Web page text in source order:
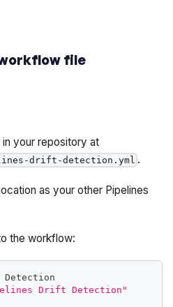
file
your repository at
drift-detection.yml .
as your other Pipelines
the workflow:
Drift Detection"